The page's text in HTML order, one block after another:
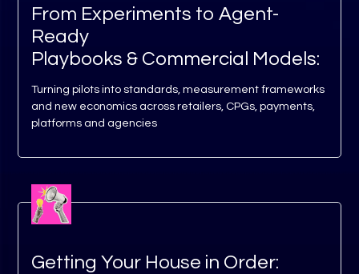
From Experiments to Agent-
Ready
Playbooks & Commercial Models:
Turning pilots into standards, measurement frameworks
and new economics across retailers, CPGs, payments,
platforms and agencies
Getting Your House in Order: